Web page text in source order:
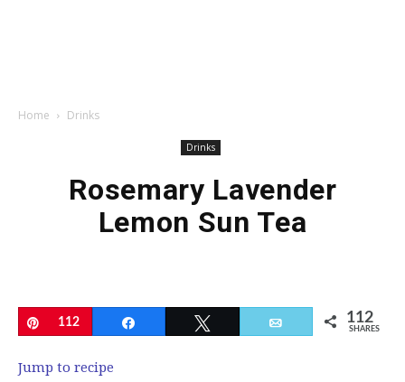
Home Drinks
Drinks
Rosemary Lavender
Lemon Sun Tea
Pin
112 Email 112
SHARES
Jump to recipe